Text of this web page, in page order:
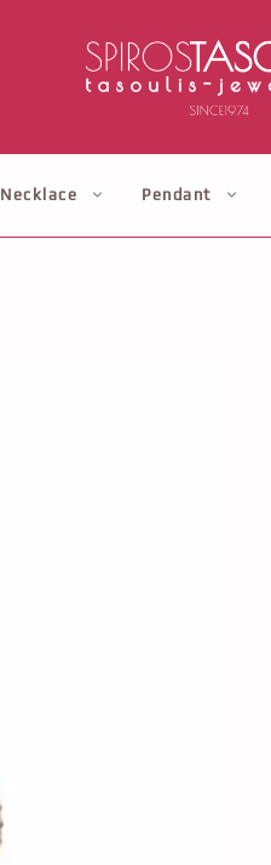
Necklace Pendant